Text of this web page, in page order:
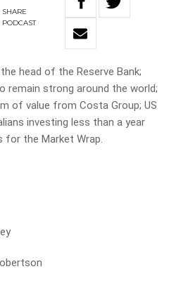
SHARE
PODCAST
head of the Reserve Bank;
remain strong around the world;
of value from Costa Group; US
investing less than a year
for the Market Wrap.